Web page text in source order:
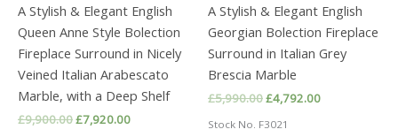
A Stylish & Elegant English
Queen Anne Style Bolection
Fireplace Surround in Nicely
Veined Italian Arabescato
Marble, with a Deep Shelf
£9,900.00Original
£7,920.00Current
A Stylish & Elegant English
Georgian Bolection Fireplace
Surround in Italian Grey
Brescia Marble
£5,990.00Original
was:
£4,792.00Current
Stock No. F3021